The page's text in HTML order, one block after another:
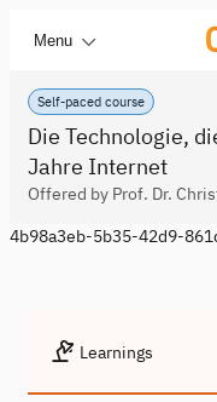
Menu
Self-paced course
Die Technologie,
Jahre Internet
Offered by Prof. Dr.
4b98a3eb-5b35-42d9-
Learnings